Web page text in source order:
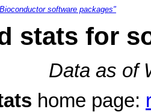
software packages"
stats for
Data as of
home page: